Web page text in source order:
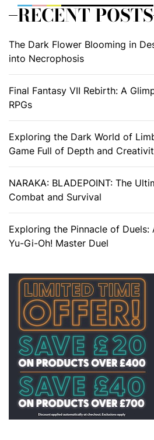
RECENT POSTS
The Dark Flower Blooming in
into Necrophosis
Final Fantasy VII Rebirth: A
RPGs
Exploring the Dark World of
Game Full of Depth and
NARAKA: BLADEPOINT: The
Combat and Survival
Exploring the Pinnacle of
Yu-Gi-Oh! Master Duel